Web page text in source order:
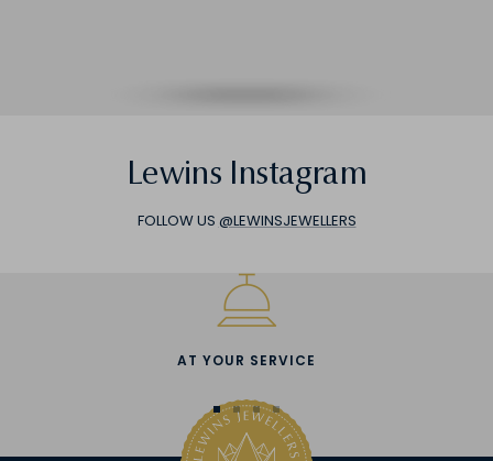
Lewins Instagram
FOLLOW US @LEWINSJEWELLERS
AT YOUR SERVICE
Go
to
Go
to
Go
to
Go
to